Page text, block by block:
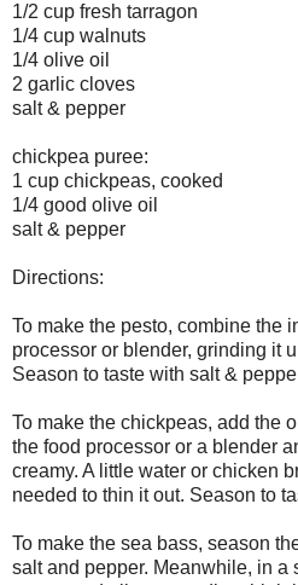
1/2 cup fresh tarragon
1/4 cup walnuts
1/4 olive oil
2 garlic cloves
salt & pepper
chickpea puree:
1 cup chickpeas, cooked
1/4 good olive oil
salt & pepper
Directions:
To make the pesto, combine the
processor or blender, grinding it
Season to taste with salt &
To make the chickpeas, add the
the food processor or a blender
creamy. A little water or chicken
needed to thin it out. Season to
To make the sea bass, season
salt and pepper. Meanwhile, in a